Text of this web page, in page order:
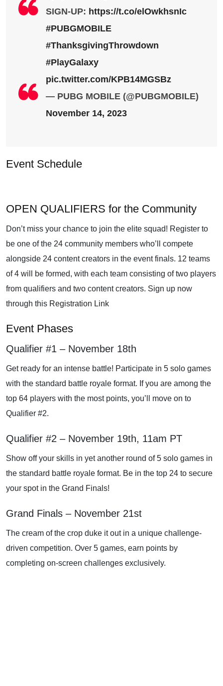
SIGN-UP: https://t.co/elOwkhsnIc
#PUBGMOBILE
#ThanksgivingThrowdown
#PlayGalaxy
pic.twitter.com/KPB14MGSBz
— PUBG MOBILE (@PUBGMOBILE)
November 14, 2023
Event Schedule
OPEN QUALIFIERS for the Community
Don’t miss your chance to join the elite squad! Register to
be one of the 24 community members who’ll compete
alongside 24 content creators in the event finals. 12 teams
of 4 will be formed, with each team consisting of two players
from qualifiers and two content creators. Sign up now
through this Registration Link
Event Phases
Qualifier #1 – November 18th
Get ready for an intense battle! Participate in 5 solo games
with the standard battle royale format. If you are among the
top 64 players with the most points, you’ll move on to
Qualifier #2.
Qualifier #2 – November 19th, 11am PT
Show off your skills in yet another round of 5 solo games in
the standard battle royale format. Be in the top 24 to secure
your spot in the Grand Finals!
Grand Finals – November 21st
The cream of the crop duke it out in a unique challenge-
driven competition. Over 5 games, earn points by
completing on-screen challenges exclusively.